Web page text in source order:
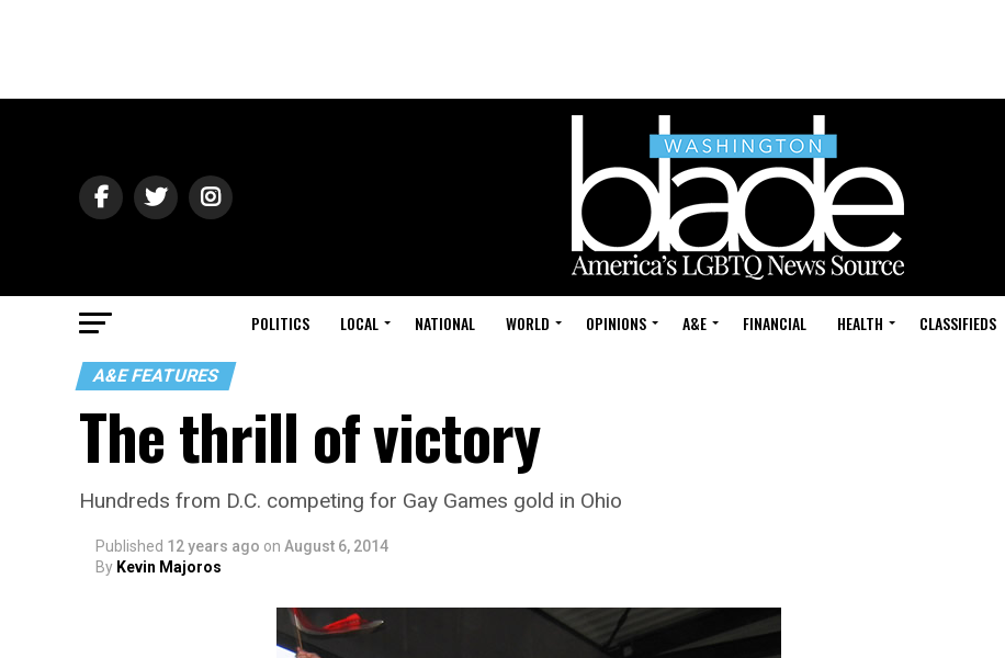
POLITICS LOCAL NATIONAL WORLD OPINIONS A&E FINANCIAL HEALTH CLASSIFIEDS
A&E FEATURES
The thrill of victory
Hundreds from D.C. competing for Gay Games gold in Ohio
Published 12 years ago on August 6, 2014
By Kevin Majoros